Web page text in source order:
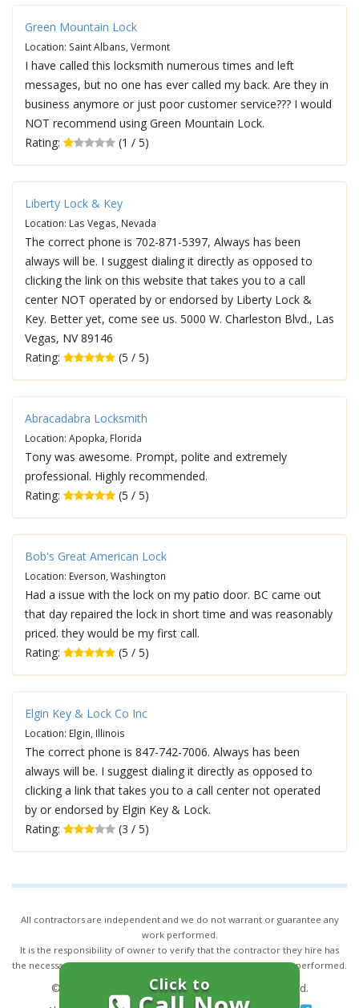
Green Mountain Lock
Location: Saint Albans, Vermont
I have called this locksmith numerous times and left
messages, but no one has ever called my back. Are they in
business anymore or just poor customer service??? I would
NOT recommend using Green Mountain Lock.
Rating:
(1 / 5)
Liberty Lock & Key
Location: Las Vegas, Nevada
The correct phone is 702-871-5397, Always has been
always will be. I suggest dialing it directly as opposed to
clicking the link on this website that takes you to a call
center NOT operated by or endorsed by Liberty Lock &
Key. Better yet, come see us. 5000 W. Charleston Blvd., Las
Vegas, NV 89146
Rating:
(5 / 5)
Abracadabra Locksmith
Location: Apopka, Florida
Tony was awesome. Prompt, polite and extremely
professional. Highly recommended.
Rating:
(5 / 5)
Bob's Great American Lock
Location: Everson, Washington
Had a issue with the lock on my patio door. BC came out
that day repaired the lock in short time and was reasonably
priced. they would be my first call.
Rating:
(5 / 5)
Elgin Key & Lock Co Inc
Location: Elgin, Illinois
The correct phone is 847-742-7006. Always has been
always will be. I suggest dialing it directly as opposed to
clicking a link that takes you to a call center not operated
by or endorsed by Elgin Key & Lock.
Rating:
(3 / 5)
All contractors are independent and we do not warrant or guarantee any
work performed.
It is the responsibility of owner to verify that the contractor they hire has
the necessary license and insurance required for the work being performed.
© 2026, 24/7 Locksmith Services
. All rights reserved.
Click to